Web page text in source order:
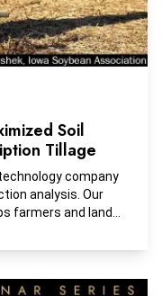
Soil
Tillage
company
analysis. Our
farmers and land
informed